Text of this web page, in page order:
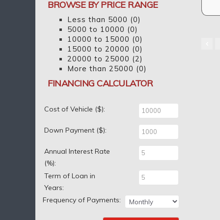
BROWSE BY PRICE RANGE
Less than 5000 (0)
5000 to 10000 (0)
10000 to 15000 (0)
15000 to 20000 (0)
20000 to 25000 (2)
More than 25000 (0)
FINANCING CALCULATOR
Cost of Vehicle ($):
Down Payment ($):
Annual Interest Rate
(%):
Term of Loan in
Years:
Frequency of Payments: